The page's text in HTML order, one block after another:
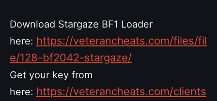
Download Stargaze BF1 Loader
here: https://veterancheats.com/files/fil
e/128-bf2042-stargaze/
Get your key from
here: https://veterancheats.com/clients